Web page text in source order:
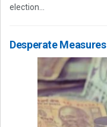
election...
Desperate Measures